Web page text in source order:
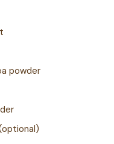
powder